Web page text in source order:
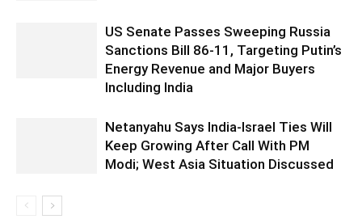
US Senate Passes Sweeping Russia
Sanctions Bill 86-11, Targeting Putin’s
Energy Revenue and Major Buyers
Including India
Netanyahu Says India-Israel Ties Will
Keep Growing After Call With PM
Modi; West Asia Situation Discussed